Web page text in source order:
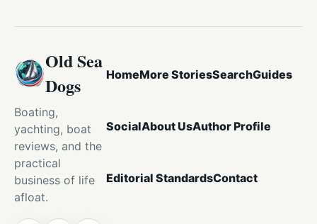
Old Sea
Dogs
Boating,
yachting, boat
reviews, and the
practical
business of life
afloat.
HomeMore StoriesSearchGuides
SocialAbout UsAuthor Profile
Editorial StandardsContact